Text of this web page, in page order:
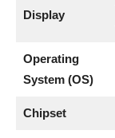
Display
Operating
System (OS)
Chipset